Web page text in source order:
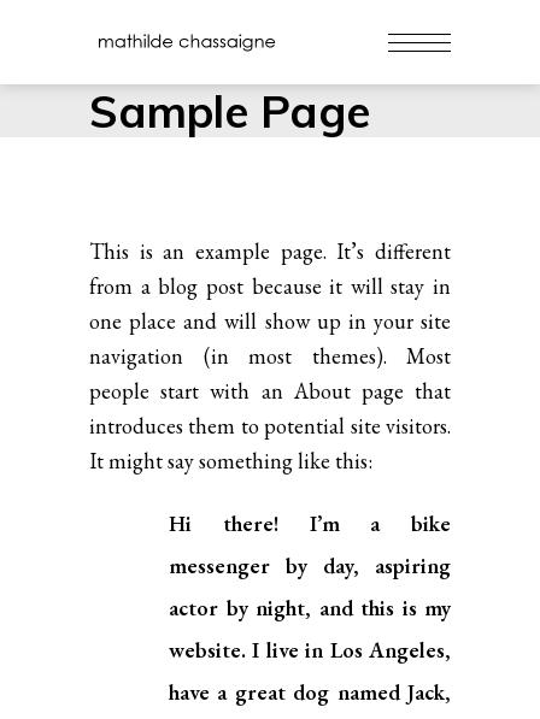
Sample Page
This is an example page. It’s different
from a blog post because it will stay in
one place and will show up in your site
navigation (in most themes). Most
people start with an About page that
introduces them to potential site visitors.
It might say something like this:
Hi there! I’m a bike
messenger by day, aspiring
actor by night, and this is my
website. I live in Los Angeles,
have a great dog named Jack,